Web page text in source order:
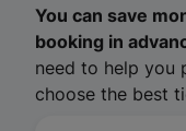
You can save
booking in
need to help you
choose the best